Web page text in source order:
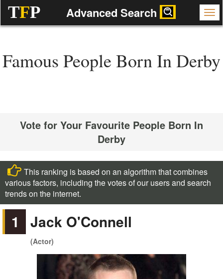
TFP Advanced Search
Famous People Born In Derby
Vote for Your Favourite People Born In
Derby
This ranking is based on an algorithm that combines
various factors, including the votes of our users and search
trends on the internet.
1 Jack O'Connell
(Actor)